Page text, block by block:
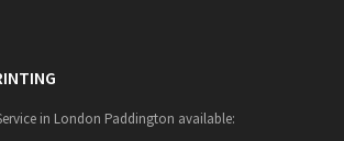
in London Paddington available: